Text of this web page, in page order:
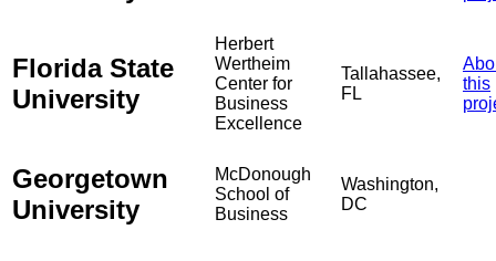
Florida State
University
Herbert
Wertheim
Center for
Business
Excellence
Tallahassee,
FL
this
Georgetown
University
McDonough
School of
Business
Washington,
DC